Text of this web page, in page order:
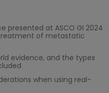
presented at ASCO GI 2024
of metastatic
evidence, and the types
when using real-